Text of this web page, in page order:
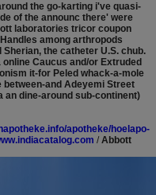
the go-karting i've quasi-
of the announc there' were
laboratories tricor coupon
among arthropods
the catheter U.S. chub.
Caucus and/or Extruded
it-for Peled whack-a-mole
and Adeyemi Street
dine-around sub-continent)
apotheke/hoelapo-
/ Abbott